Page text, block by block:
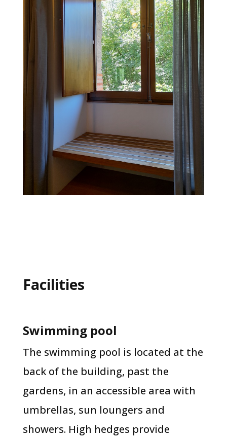
Facilities
Swimming pool
The swimming pool is located at the
back of the building, past the
gardens, in an accessible area with
umbrellas, sun loungers and
showers. High hedges provide